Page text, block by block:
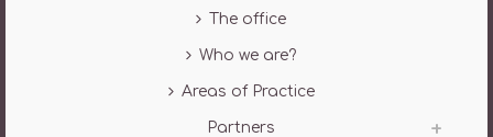
The office
Who we are?
Areas of Practice
Partners